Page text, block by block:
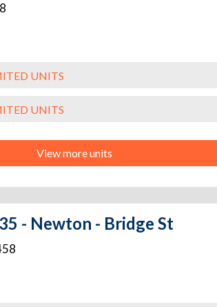
UNITS
UNITS
View more units
- Newton - Bridge St